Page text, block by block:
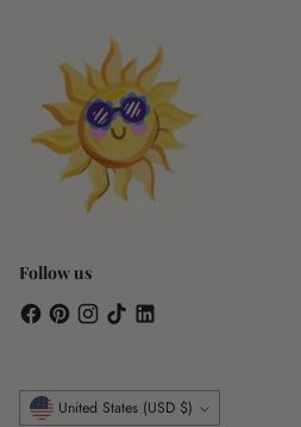
Follow us
Currency United States (USD $)